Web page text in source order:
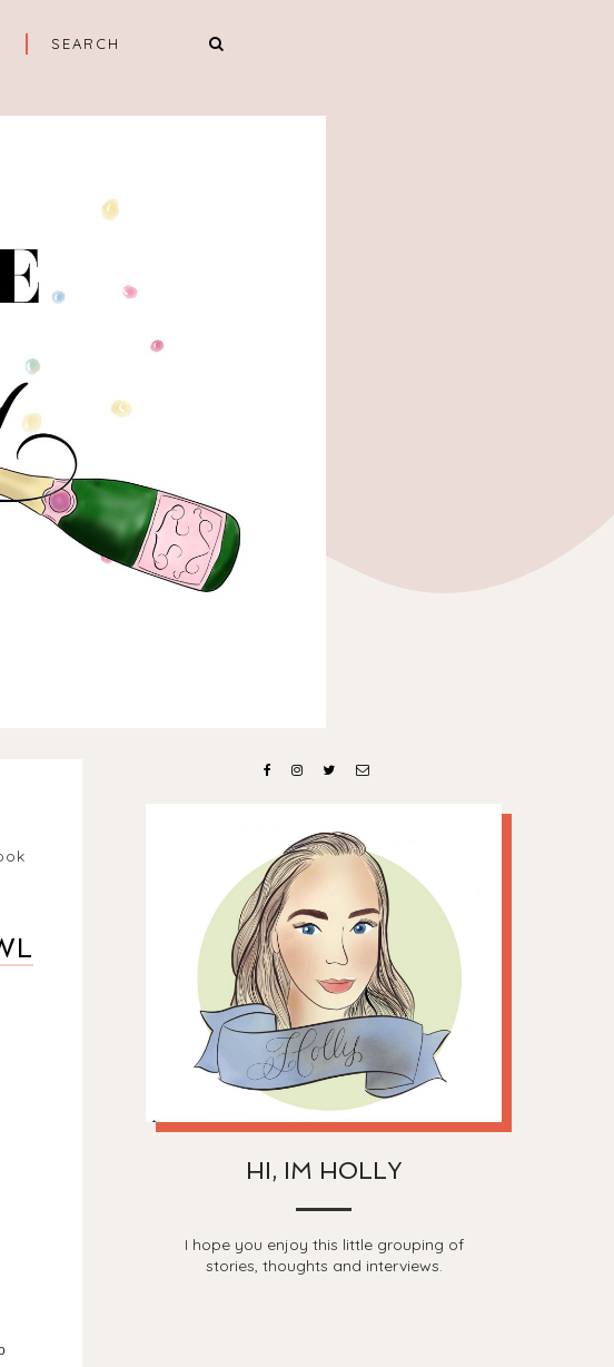
HI, IM HOLLY
I hope you enjoy this little grouping of
stories, thoughts and interviews.